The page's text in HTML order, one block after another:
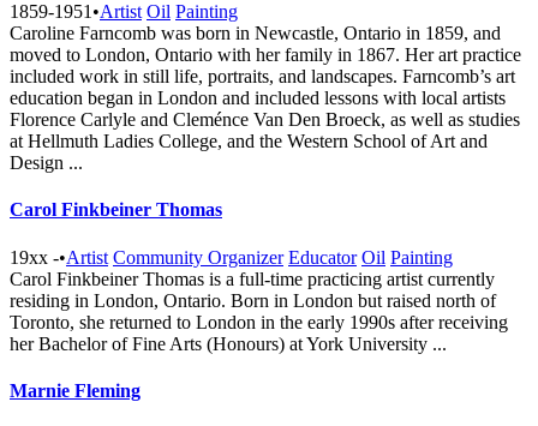
1859-1951 •Artist Oil Painting
Caroline Farncomb was born in Newcastle, Ontario in 1859, and
moved to London, Ontario with her family in 1867. Her art practice
included work in still life, portraits, and landscapes. Farncomb’s art
education began in London and included lessons with local artists
Florence Carlyle and Cleménce Van Den Broeck, as well as studies
at Hellmuth Ladies College, and the Western School of Art and
Design ...
Carol Finkbeiner Thomas
19xx -•Artist Community Organizer Educator Oil Painting
Carol Finkbeiner Thomas is a full-time practicing artist currently
residing in London, Ontario. Born in London but raised north of
Toronto, she returned to London in the early 1990s after receiving
her Bachelor of Fine Arts (Honours) at York University ...
Marnie Fleming